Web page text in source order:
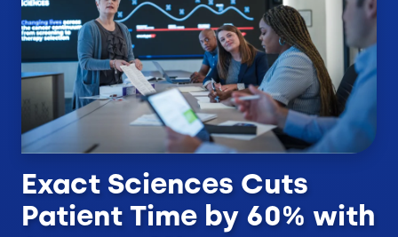
Exact Sciences Cuts
Patient Time by 60% with